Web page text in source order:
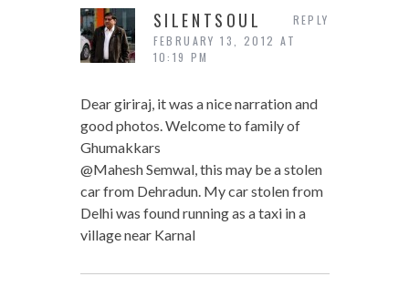
SILENTSOUL
FEBRUARY 13, 2012 AT
10:19 PM
Dear giriraj, it was a nice narration and
good photos. Welcome to family of
Ghumakkars
@Mahesh Semwal, this may be a stolen
car from Dehradun. My car stolen from
Delhi was found running as a taxi in a
village near Karnal
REPLY